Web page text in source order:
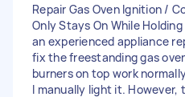
Repair Gas Oven Ignition /
Only Stays On While
an experienced appliance
fix the freestanding gas
burners on top work
I manually light it. However,